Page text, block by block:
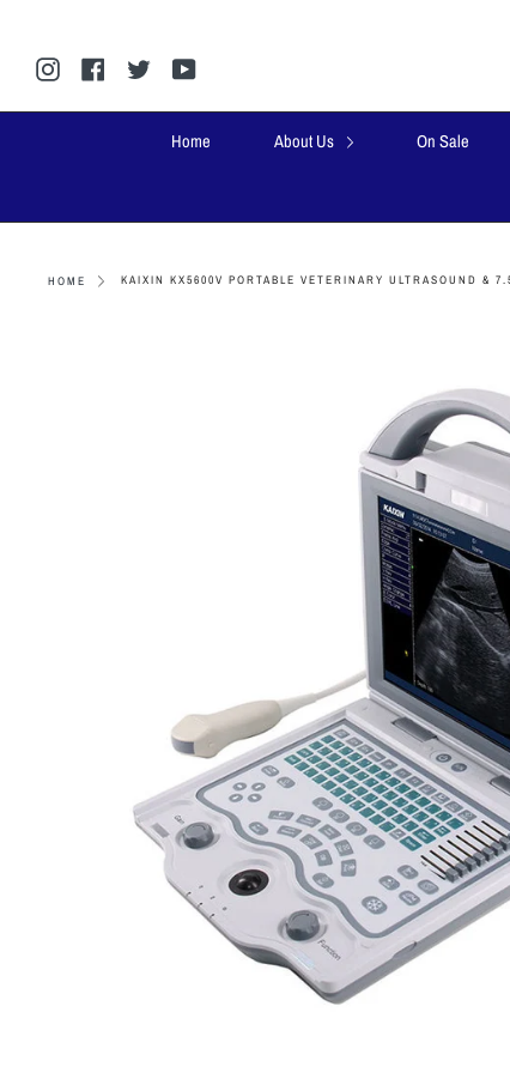
content InstagramFacebook
TwitterYouTube
Home About Us On Sale
HOME KAIXIN KX5600V PORTABLE VETERINARY ULTRASOUND &